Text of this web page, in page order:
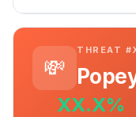
💸
THREAT
XX.X%